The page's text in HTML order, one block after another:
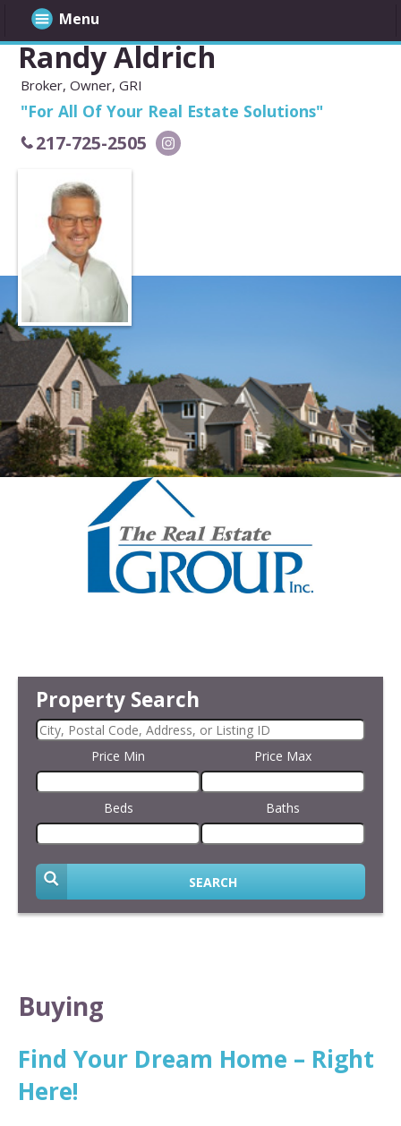
Randy Aldrich
Broker, Owner, GRI
"For All Of Your Real Estate Solutions"
217-725-2505
Property Search
Price Min Price Max
Beds Baths
SEARCH
Menu
Buying
Find Your Dream Home – Right
Here!